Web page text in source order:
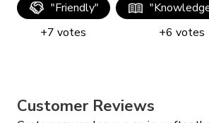
"Friendly"
+7 votes
"
+6 votes
Customer Reviews